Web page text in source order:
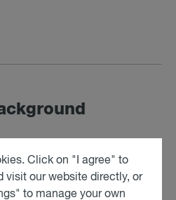
renowned Austrian law firm
Click on "I agree" to
visit our website directly, or
to manage your own